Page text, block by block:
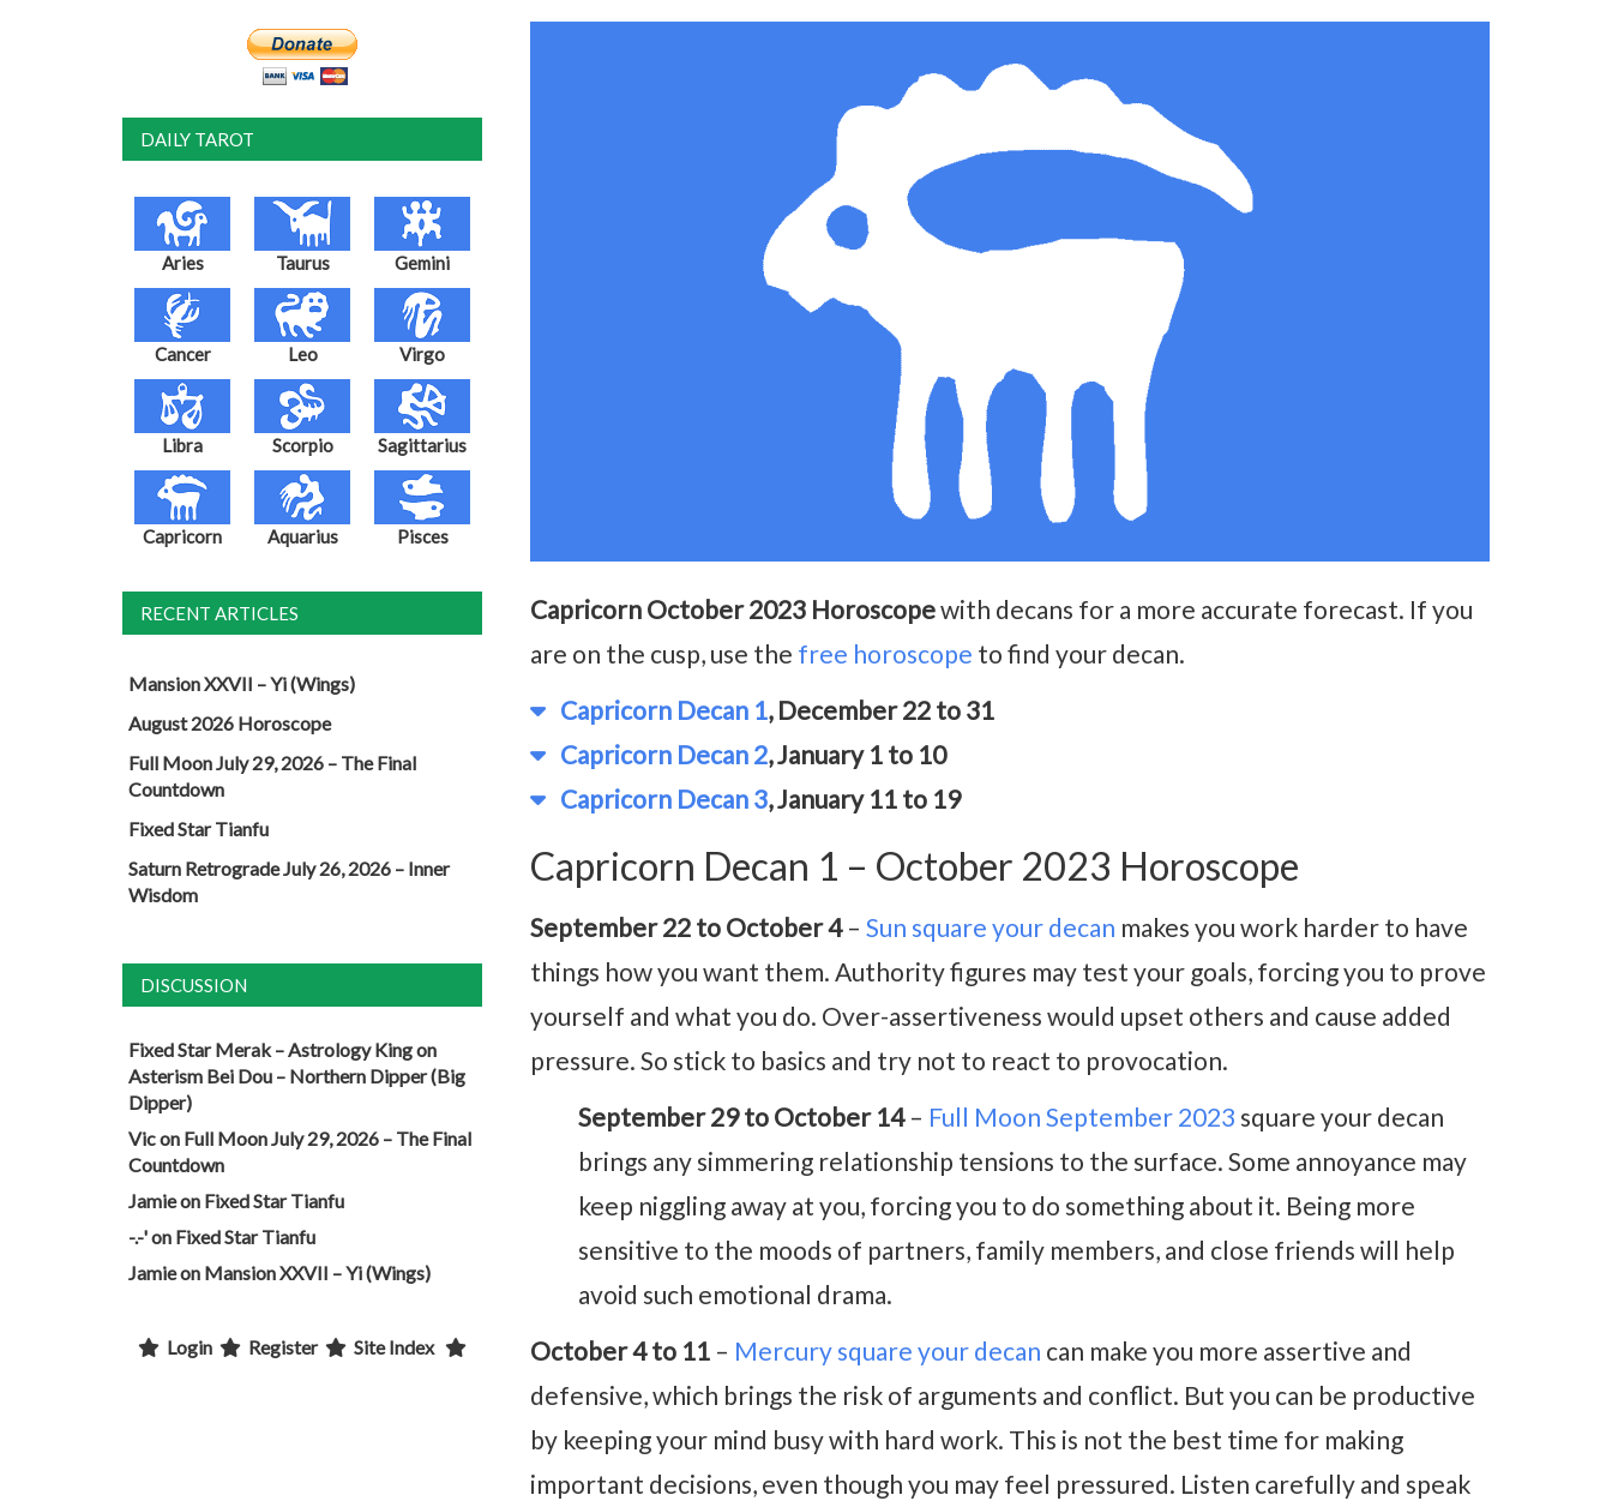
Capricorn October 2023 Horoscopewith decans for a more accurate forecast. If you
are on the cusp, use the free horoscope to find your decan.
Capricorn Decan 1, December 22 to 31
Capricorn Decan 2, January 1 to 10
Capricorn Decan 3, January 11 to 19
Capricorn Decan 1 – October 2023 Horoscope
September 22 to October 4– Sun square your decan makes you work harder to have
things how you want them. Authority figures may test your goals, forcing you to prove
yourself and what you do. Over-assertiveness would upset others and cause added
pressure. So stick to basics and try not to react to provocation.
September 29 to October 14– Full Moon September 2023 square your decan
brings any simmering relationship tensions to the surface. Some annoyance may
keep niggling away at you, forcing you to do something about it. Being more
sensitive to the moods of partners, family members, and close friends will help
avoid such emotional drama.
October 4 to 11 – Mercury square your decan can make you more assertive and
defensive, which brings the risk of arguments and conflict. But you can be productive
by keeping your mind busy with hard work. This is not the best time for making
important decisions, even though you may feel pressured. Listen carefully and speak
DAILY TAROT
Aries Taurus Gemini
Cancer Leo Virgo
Libra Scorpio Sagittarius
Capricorn Aquarius Pisces
RECENT ARTICLES
Mansion XXVII – Yi (Wings)
August 2026 Horoscope
Full Moon July 29, 2026 – The Final
Countdown
Fixed Star Tianfu
Saturn Retrograde July 26, 2026 – Inner
Wisdom
DISCUSSION
Fixed Star Merak – Astrology Kingon
Asterism Bei Dou – Northern Dipper (Big
Dipper)
Vicon Full Moon July 29, 2026 – The Final
Countdown
Jamieon Fixed Star Tianfu
-.-'on Fixed Star Tianfu
Jamieon Mansion XXVII – Yi (Wings)
Login Register Site Index